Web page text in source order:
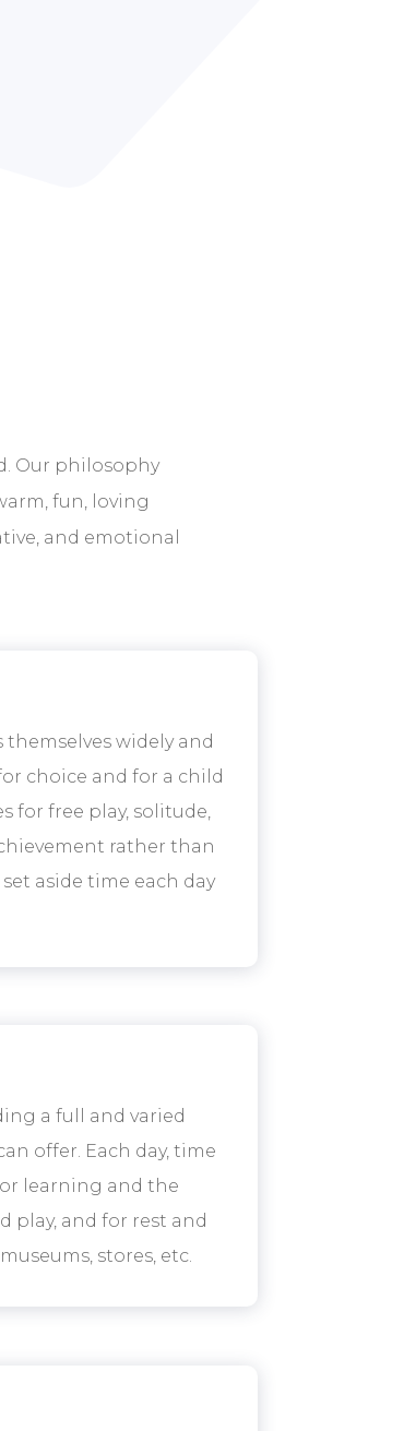
Our philosophy
fun, loving
and emotional
widely and
choice and for a child
free play, solitude,
rather than
aside time each day
a full and varied
offer. Each day, time
learning and the
play, and for rest and
stores, etc.